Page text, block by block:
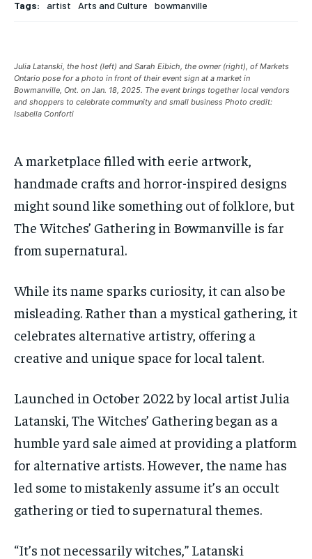
Your Profile
ARTS INTERNATIONAL
VOICES IN DURHAM SDGS IN DURHAM
SPORTS
ARTS
INTERNATIONAL
SDGS IN DURHAM
RECOMMENDED
1-YEAR
Pay now and you get access to exclusive news and
SUBSCRIBE
$25 / month
By agreeing to this tier, you are billed every month after
the first one until you opt out of the monthly
subscription.
RECOMMENDED
1-YEAR
Pay now and you get access to exclusive news and
SUBSCRIBE
$25 / month
By agreeing to this tier, you are billed every month after
the first one until you opt out of the monthly
subscription.
Your Profile
ARTS INTERNATIONAL
VOICES IN DURHAM SDGS IN DURHAM
SPORTS
ARTS
INTERNATIONAL
SDGS IN DURHAM
Your Profile
ARTS INTERNATIONAL VOICES IN DURHAM
SDGS IN DURHAM
SPORTS
ARTS
INTERNATIONAL
SDGS IN DURHAM
Your Profile
ARTS INTERNATIONAL VOICES IN DURHAM
SDGS IN DURHAM
SPORTS
ARTS
INTERNATIONAL
SDGS IN DURHAM
Tags: artist Arts and Culture bowmanville
Julia Latanski, the host (left) and Sarah Eibich, the owner (right), of Markets
Ontario pose for a photo in front of their event sign at a market in
Bowmanville, Ont. on Jan. 18, 2025. The event brings together local vendors
and shoppers to celebrate community and small business Photo credit:
Isabella Conforti
A marketplace filled with eerie artwork,
handmade crafts and horror-inspired designs
might sound like something out of folklore, but
The Witches’ Gathering in Bowmanville is far
from supernatural.
While its name sparks curiosity, it can also be
misleading. Rather than a mystical gathering, it
celebrates alternative artistry, offering a
creative and unique space for local talent.
Launched in October 2022 by local artist Julia
Latanski , The Witches’ Gathering began as a
humble yard sale aimed at providing a platform
for alternative artists. However, the name has
led some to mistakenly assume it’s an occult
gathering or tied to supernatural themes.
“It’s not necessarily witches,” Latanski